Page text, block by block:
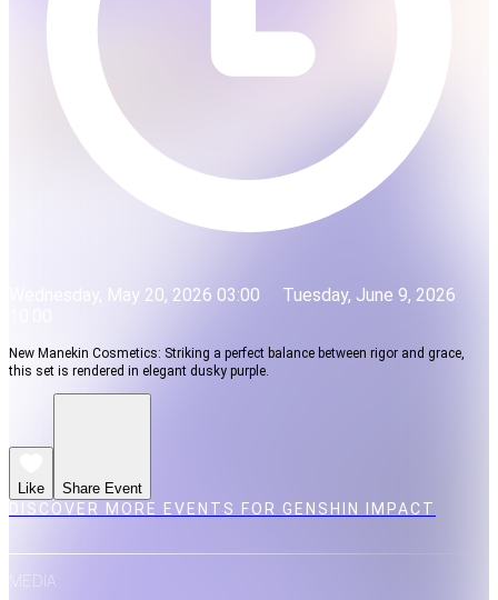
Wednesday, May 20, 2026 03:00
Tuesday, June 9, 2026
New Manekin Cosmetics: Striking a perfect balance between rigor and grace,
this set is rendered in elegant dusky purple.
Like Share Event
DISCOVER MORE EVENTS FOR GENSHIN IMPACT
MEDIA